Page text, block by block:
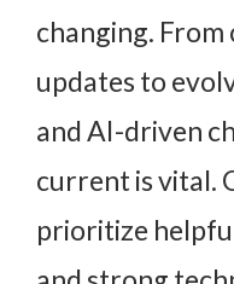
changing.
updates to
and AI-driven
current is vital.
prioritize